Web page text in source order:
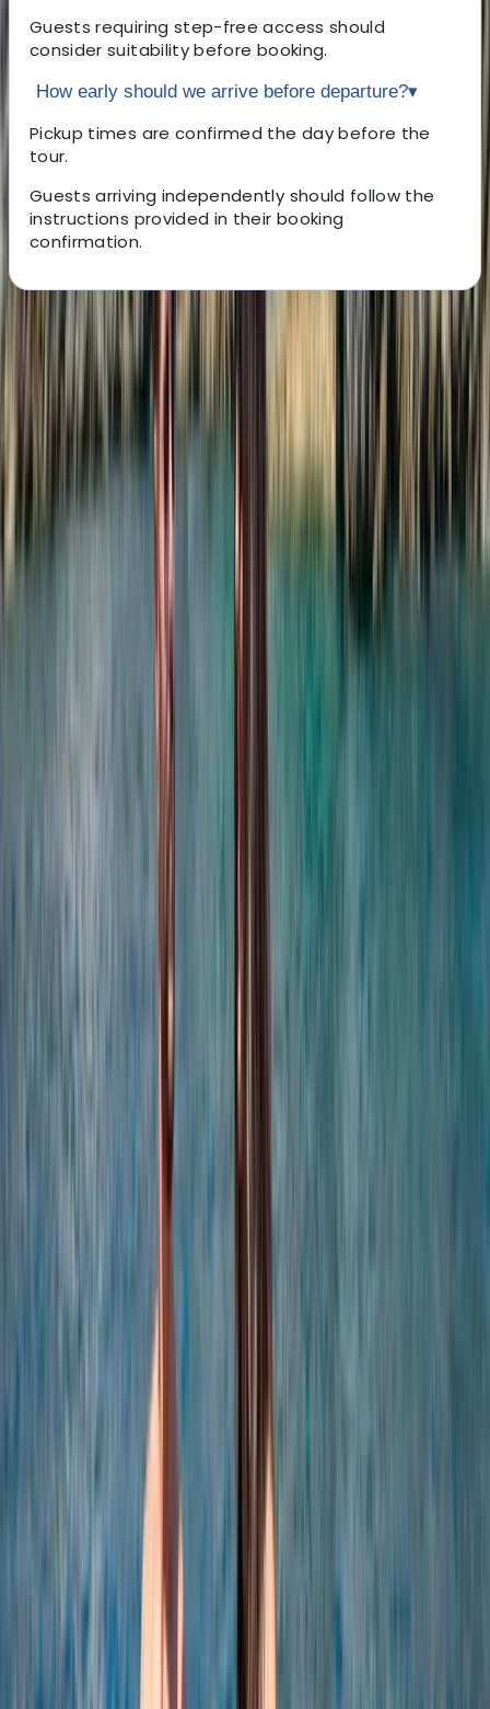
Guests requiring step-free access should
consider suitability before booking.
How early should we arrive before departure?▾
Pickup times are confirmed the day before the
tour.
Guests arriving independently should follow the
instructions provided in their booking
confirmation.
About the centre
About Laurens's Centre
Costa Rica
Founded in 2018 by a team with over 15 years’
experience in marine tourism, this operator specialises
exclusively in high-quality private and shared boat
experiences. What began with a single destination has
grown into a portfolio across 12 locations worldwide,
over 5,000 reviews. The focus is simple: make booking
a day on the water easy. From first enquiry to final
time together offshore, guests can expect
Negril Private Catamaran Cruise with Snorkeling and